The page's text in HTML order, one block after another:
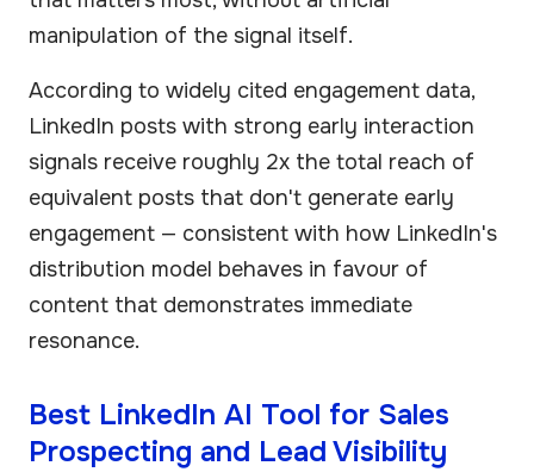
manipulation of the signal itself.
According to widely cited engagement data,
LinkedIn posts with strong early interaction
signals receive roughly 2x the total reach of
equivalent posts that don't generate early
engagement — consistent with how LinkedIn's
distribution model behaves in favour of
content that demonstrates immediate
resonance.
Best LinkedIn AI Tool for Sales
Prospecting and Lead Visibility